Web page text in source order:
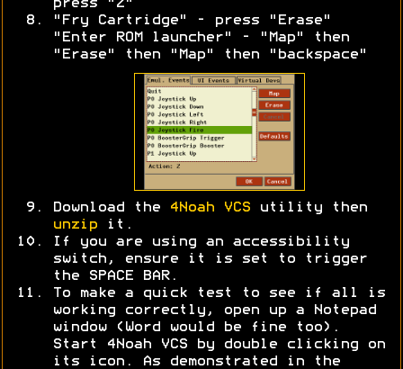
press "Z"
"Fry Cartridge" - press "Erase"
"Enter ROM launcher" - "Map" then
"Erase" then "Map" then "backspace"
Download the 4Noah VCS utility then
unzip it.
If you are using an accessibility
switch, ensure it is set to trigger
the SPACE BAR.
To make a quick test to see if all is
working correctly, open up a Notepad
window (Word would be fine too).
Start 4Noah VCS by double clicking on
its icon. As demonstrated in the